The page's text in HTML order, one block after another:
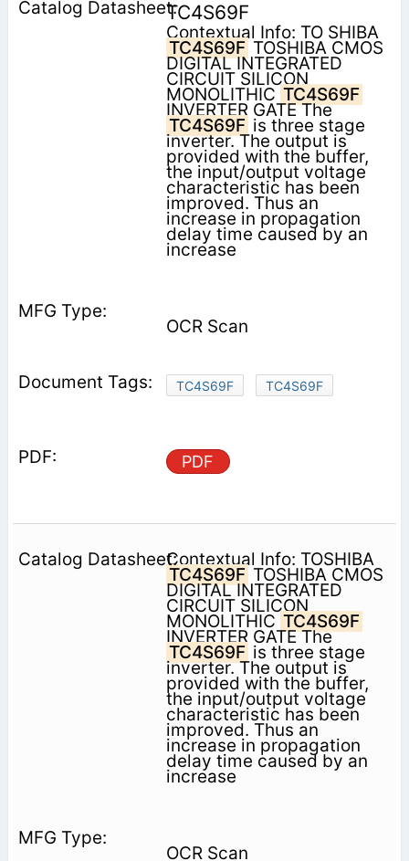
TC4S69F
Contextual Info: TO SHIBA
TC4S69F TOSHIBA CMOS
DIGITAL INTEGRATED
CIRCUIT SILICON
MONOLITHIC TC4S69F
INVERTER GATE The
TC4S69F is three stage
inverter. The output is
provided with the buffer,
the input/output voltage
characteristic has been
improved. Thus an
increase in propagation
delay time caused by an
increase
OCR Scan
TC4S69F TC4S69F
PDF
Contextual Info: TOSHIBA
TC4S69F TOSHIBA CMOS
DIGITAL INTEGRATED
CIRCUIT SILICON
MONOLITHIC TC4S69F
INVERTER GATE The
TC4S69F is three stage
inverter. The output is
provided with the buffer,
the input/output voltage
characteristic has been
improved. Thus an
increase in propagation
delay time caused by an
increase
OCR Scan